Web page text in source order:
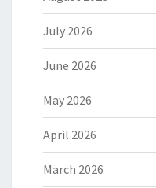
July 2026
June 2026
May 2026
April 2026
March 2026